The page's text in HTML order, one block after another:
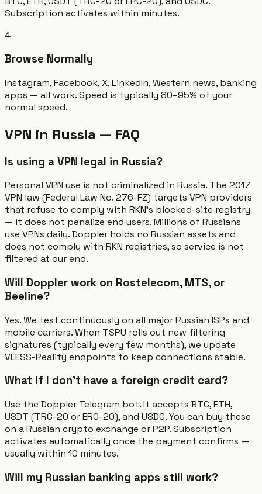
Subscription activates within minutes.
4
Browse Normally
Instagram, Facebook, X, LinkedIn, Western news, banking
apps — all work. Speed is typically 80–95% of your
normal speed.
VPN in Russia — FAQ
Is using a VPN legal in Russia?
Personal VPN use is not criminalized in Russia. The 2017
VPN law (Federal Law No. 276-FZ) targets VPN providers
that refuse to comply with RKN's blocked-site registry
— it does not penalize end users. Millions of Russians
use VPNs daily. Doppler holds no Russian assets and
does not comply with RKN registries, so service is not
filtered at our end.
Will Doppler work on Rostelecom, MTS, or
Beeline?
Yes. We test continuously on all major Russian ISPs and
mobile carriers. When TSPU rolls out new filtering
signatures (typically every few months), we update
VLESS-Reality endpoints to keep connections stable.
What if I don't have a foreign credit card?
Use the Doppler Telegram bot. It accepts BTC, ETH,
USDT (TRC-20 or ERC-20), and USDC. You can buy these
on a Russian crypto exchange or P2P. Subscription
activates automatically once the payment confirms —
usually within 10 minutes.
Will my Russian banking apps still work?